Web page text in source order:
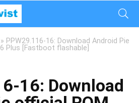
» PPW29.116-16: Download Android Pie
Plus [Fastboot flashable]
16: Download